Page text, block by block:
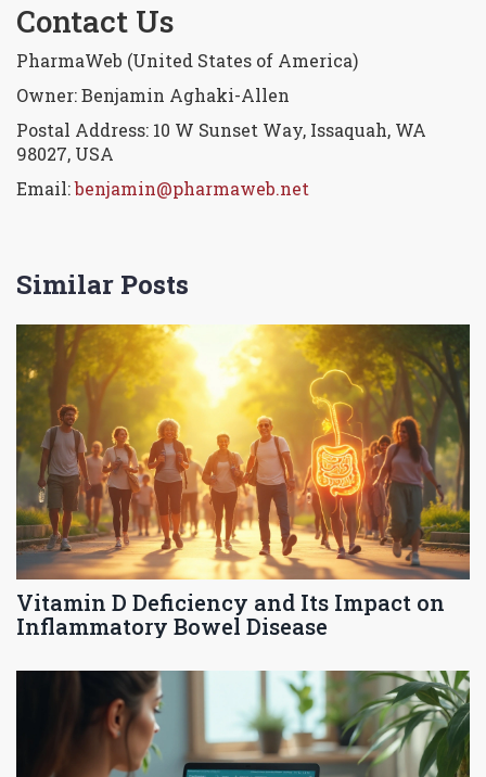
Contact Us
PharmaWeb (United States of America)
Owner: Benjamin Aghaki-Allen
Postal Address: 10 W Sunset Way, Issaquah, WA
98027, USA
Email:benjamin@pharmaweb.net
Similar Posts
Vitamin D Deficiency and Its Impact on
Inflammatory Bowel Disease